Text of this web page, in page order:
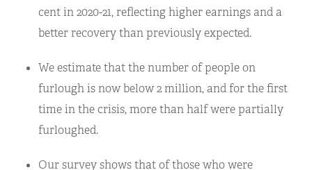
cent in 2020-21, reflecting higher earnings and a
better recovery than previously expected.
We estimate that the number of people on
furlough is now below 2 million, and for the first
time in the crisis, more than half were partially
furloughed.
Our survey shows that of those who were